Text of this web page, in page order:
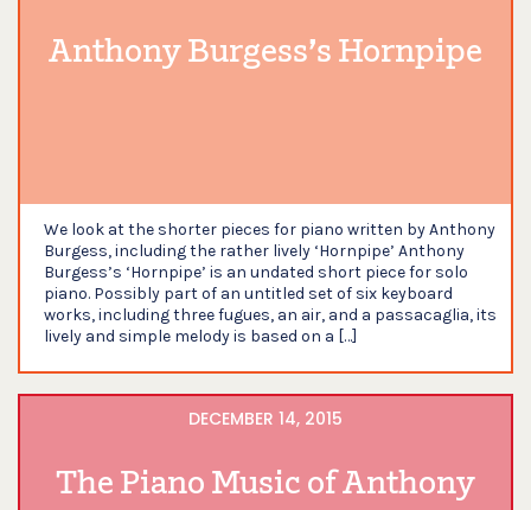
Anthony Burgess’s Hornpipe
We look at the shorter pieces for piano written by Anthony
Burgess, including the rather lively ‘Hornpipe’ Anthony
Burgess’s ‘Hornpipe’ is an undated short piece for solo
piano. Possibly part of an untitled set of six keyboard
works, including three fugues, an air, and a passacaglia, its
lively and simple melody is based on a […]
DECEMBER 14, 2015
The Piano Music of Anthony